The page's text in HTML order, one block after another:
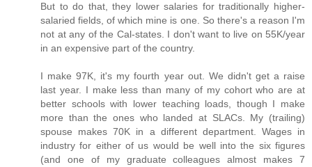
But to do that, they lower salaries for traditionally higher-
salaried fields, of which mine is one. So there's a reason I'm
not at any of the Cal-states. I don't want to live on 55K/year
in an expensive part of the country.
I make 97K, it's my fourth year out. We didn't get a raise
last year. I make less than many of my cohort who are at
better schools with lower teaching loads, though I make
more than the ones who landed at SLACs. My (trailing)
spouse makes 70K in a different department. Wages in
industry for either of us would be well into the six figures
(and one of my graduate colleagues almost makes 7